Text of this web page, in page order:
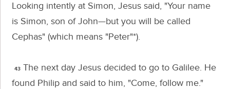
Looking intently at Simon, Jesus said, "Your name
is Simon, son of John—but you will be called
Cephas" (which means "Peter"*).
43 The next day Jesus decided to go to Galilee. He
found Philip and said to him, "Come, follow me."